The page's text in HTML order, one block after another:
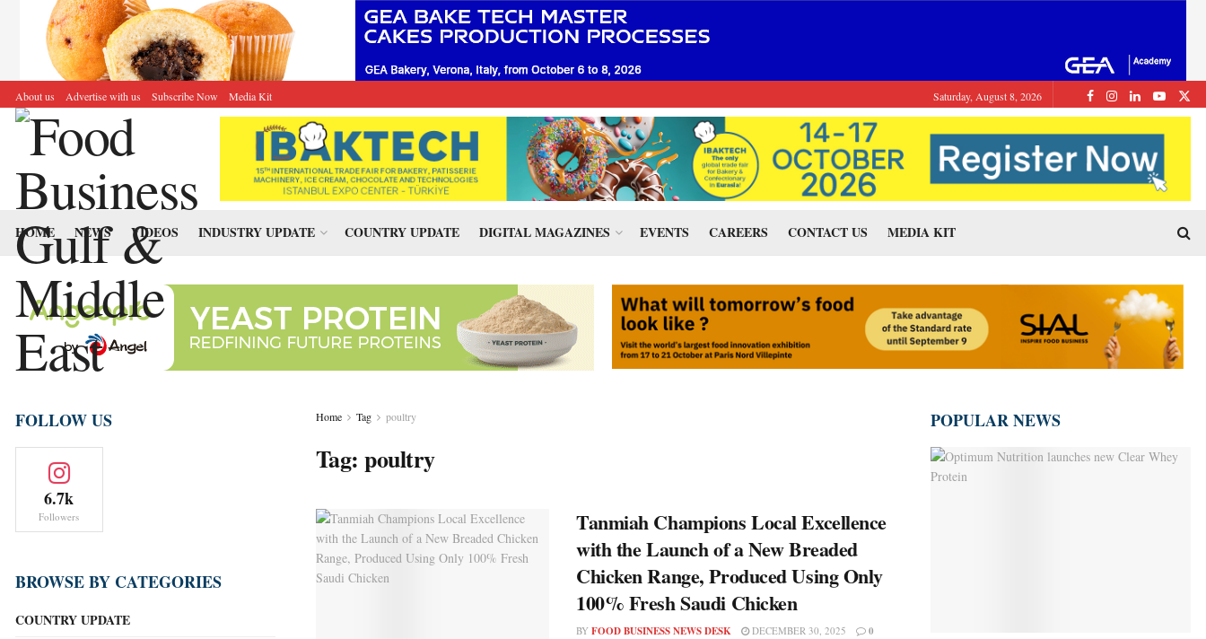
About us Advertise with us Subscribe Now Media Kit Saturday, August 8, 2026
HOME NEWS VIDEOS INDUSTRY UPDATE COUNTRY UPDATE DIGITAL MAGAZINES EVENTS CAREERS CONTACT US MEDIA KIT
Home Tag poultry
Tag:poultry
Tanmiah Champions Local Excellence
with the Launch of a New Breaded
Chicken Range, Produced Using Only
100% Fresh Saudi Chicken
BY FOOD BUSINESS NEWS DESK DECEMBER 30, 2025 0
FOLLOW US
6.7k
Followers
BROWSE BY CATEGORIES
COUNTRY UPDATE
POPULAR NEWS